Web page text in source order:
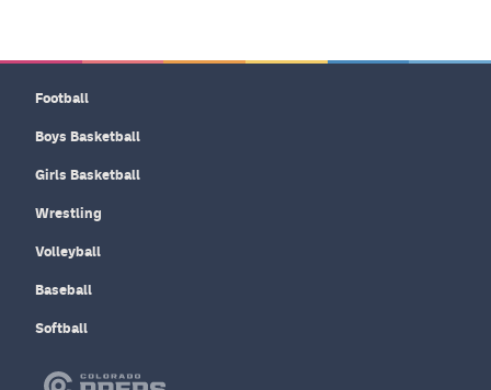
Football
Boys Basketball
Girls Basketball
Wrestling
Volleyball
Baseball
Softball